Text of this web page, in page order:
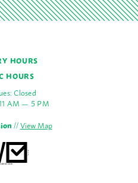
HOURS
HOURS
Closed
AM — 5 PM
//View Map